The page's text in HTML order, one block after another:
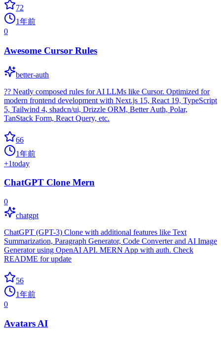
72
1年前
0
Awesome Cursor Rules
better-auth
?? Neatly composed rules for AI LLMs like Cursor. Optimized for
modern frontend development with Next.js 15, React 19, TypeScript
5, Tailwind 4, shadcn/ui, Drizzle ORM, Better Auth, Polar,
TanStack Form, React Query, etc.
66
1年前
+1today
ChatGPT Clone Mern
0
chatgpt
ChatGPT (GPT-3) Clone with additional features like Text
Summarization, Paragraph Generator, Code Converter and AI Image
Generator using OpenAI API. MERN App with auth. Check
README for update
56
1年前
0
Avatars AI